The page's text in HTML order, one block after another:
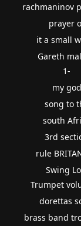
rachmaninov
prayer
it a small
Gareth
1-
my god
song to
south
3rd
rule
Swing
Trumpet
dorettas
brass band